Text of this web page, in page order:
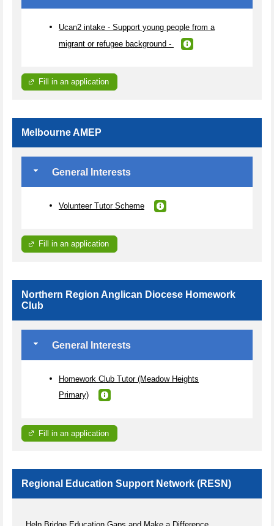
Ucan2 intake - Support young people from a
migrant or refugee background -
Fill in an application
Melbourne AMEP
General Interests
Volunteer Tutor Scheme
Fill in an application
Northern Region Anglican Diocese Homework
Club
General Interests
Homework Club Tutor (Meadow Heights
Primary)
Fill in an application
Regional Education Support Network (RESN)